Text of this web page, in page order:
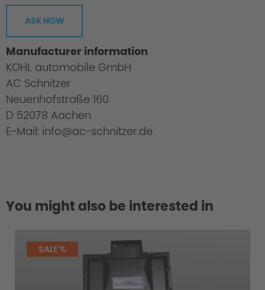
ASK NOW
Manufacturer information
KOHL automobile GmbH
AC Schnitzer
Neuenhofstraße 160
D 52078 Aachen
E-Mail: info@ac-schnitzer.de
You might also be interested in
SALE %